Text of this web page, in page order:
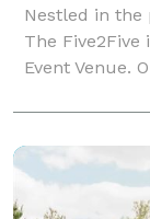
Nestled in the
The
Event Venue.
unique
Northwest